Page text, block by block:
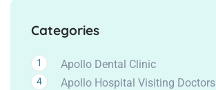
Categories
Apollo Dental Clinic
1
Apollo Hospital Visiting Doctors
4